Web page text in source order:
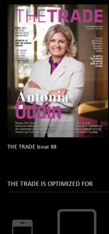
THE TRADE Issue 88
THE TRADE IS OPTIMIZED FOR